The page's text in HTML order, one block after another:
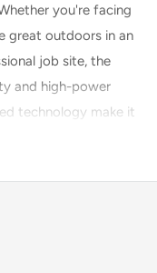
you're facing
great outdoors in an
job site, the
and high-power
technology make it
you need it.